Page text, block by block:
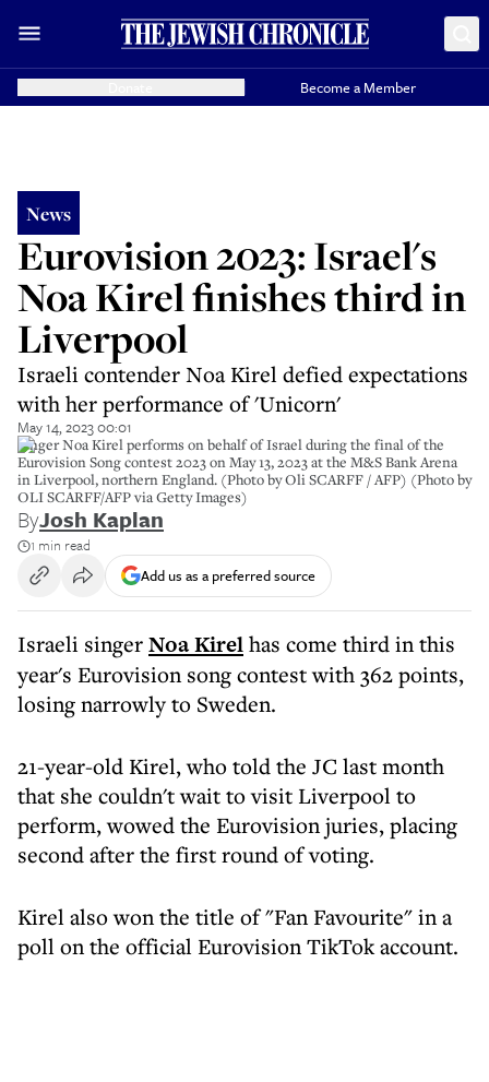
Become a Member
News
Eurovision 2023: Israel's
Noa Kirel finishes third in
Liverpool
Israeli contender Noa Kirel defied expectations
with her performance of 'Unicorn'
May 14, 2023 00:01
Singer Noa Kirel performs on behalf of Israel during the final of the
Eurovision Song contest 2023 on May 13, 2023 at the M&S Bank Arena
in Liverpool, northern England. (Photo by Oli SCARFF / AFP) (Photo by
OLI SCARFF/AFP via Getty Images)
ByJosh Kaplan
1 min read
Add us as a preferred source
Israeli singerNoa Kirelhas come third in this
year's Eurovision song contest with 362 points,
losing narrowly to Sweden.
21-year-old Kirel, who told the JC last month
that she couldn't wait to visit Liverpool to
perform, wowed the Eurovision juries, placing
second after the first round of voting.
Kirel also won the title of "Fan Favourite" in a
poll on the official Eurovision TikTok account.